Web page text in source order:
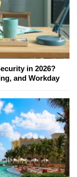
in 2026?
and Workday